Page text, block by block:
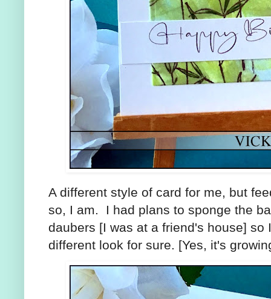
A different style of card for me, but
so, I am. I had plans to sponge the
daubers [I was at a friend's house]
different look for sure. [Yes, it's